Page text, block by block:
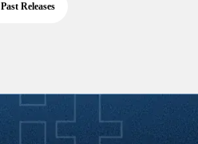
Past Releases